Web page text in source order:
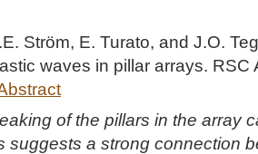
Ström, E. Turato, and J.O.
waves in pillar arrays.
of the pillars in the array
suggests a strong connection